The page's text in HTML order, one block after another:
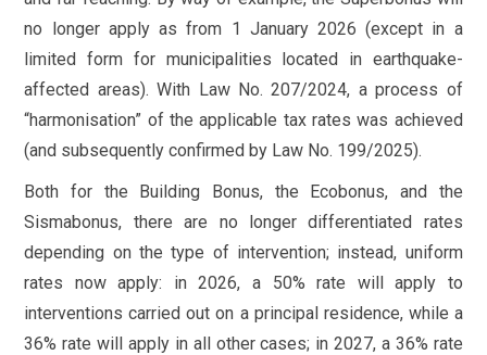
no longer apply as from 1 January 2026 (except in a
limited form for municipalities located in earthquake-
affected areas). With Law No. 207/2024, a process of
“harmonisation” of the applicable tax rates was achieved
(and subsequently confirmed by Law No. 199/2025).
Both for the Building Bonus, the Ecobonus, and the
Sismabonus, there are no longer differentiated rates
depending on the type of intervention; instead, uniform
rates now apply: in 2026, a 50% rate will apply to
interventions carried out on a principal residence, while a
36% rate will apply in all other cases; in 2027, a 36% rate